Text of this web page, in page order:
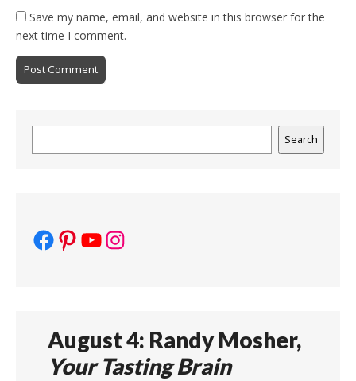
Save my name, email, and website in this browser for the
next time I comment.
Search
Facebook
Pinterest
YouTube
Instagram
August 4: Randy Mosher,
Your Tasting Brain